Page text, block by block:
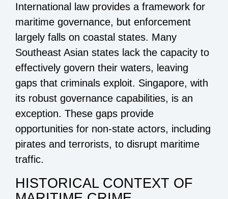
International law provides a framework for
maritime governance, but enforcement
largely falls on coastal states. Many
Southeast Asian states lack the capacity to
effectively govern their waters, leaving
gaps that criminals exploit. Singapore, with
its robust governance capabilities, is an
exception. These gaps provide
opportunities for non-state actors, including
pirates and terrorists, to disrupt maritime
traffic.
HISTORICAL CONTEXT OF